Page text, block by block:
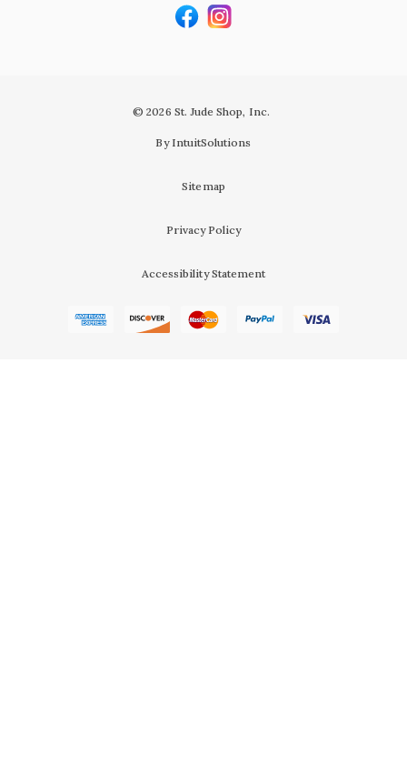
© 2026 St. Jude Shop, Inc.
By IntuitSolutions
Sitemap
Privacy Policy
Accessibility Statement